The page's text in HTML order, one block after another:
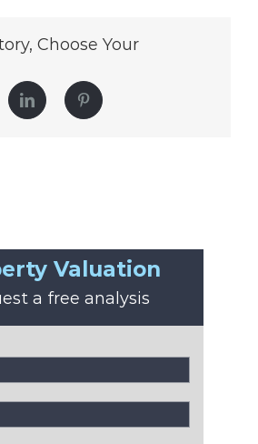
Choose Your
LinkedIn Pinterest
Valuation
a free analysis